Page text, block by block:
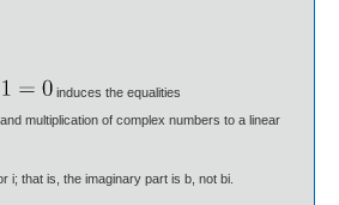
induces the equalities
multiplication of complex numbers to a linear
i; that is, the imaginary part is b, not bi.